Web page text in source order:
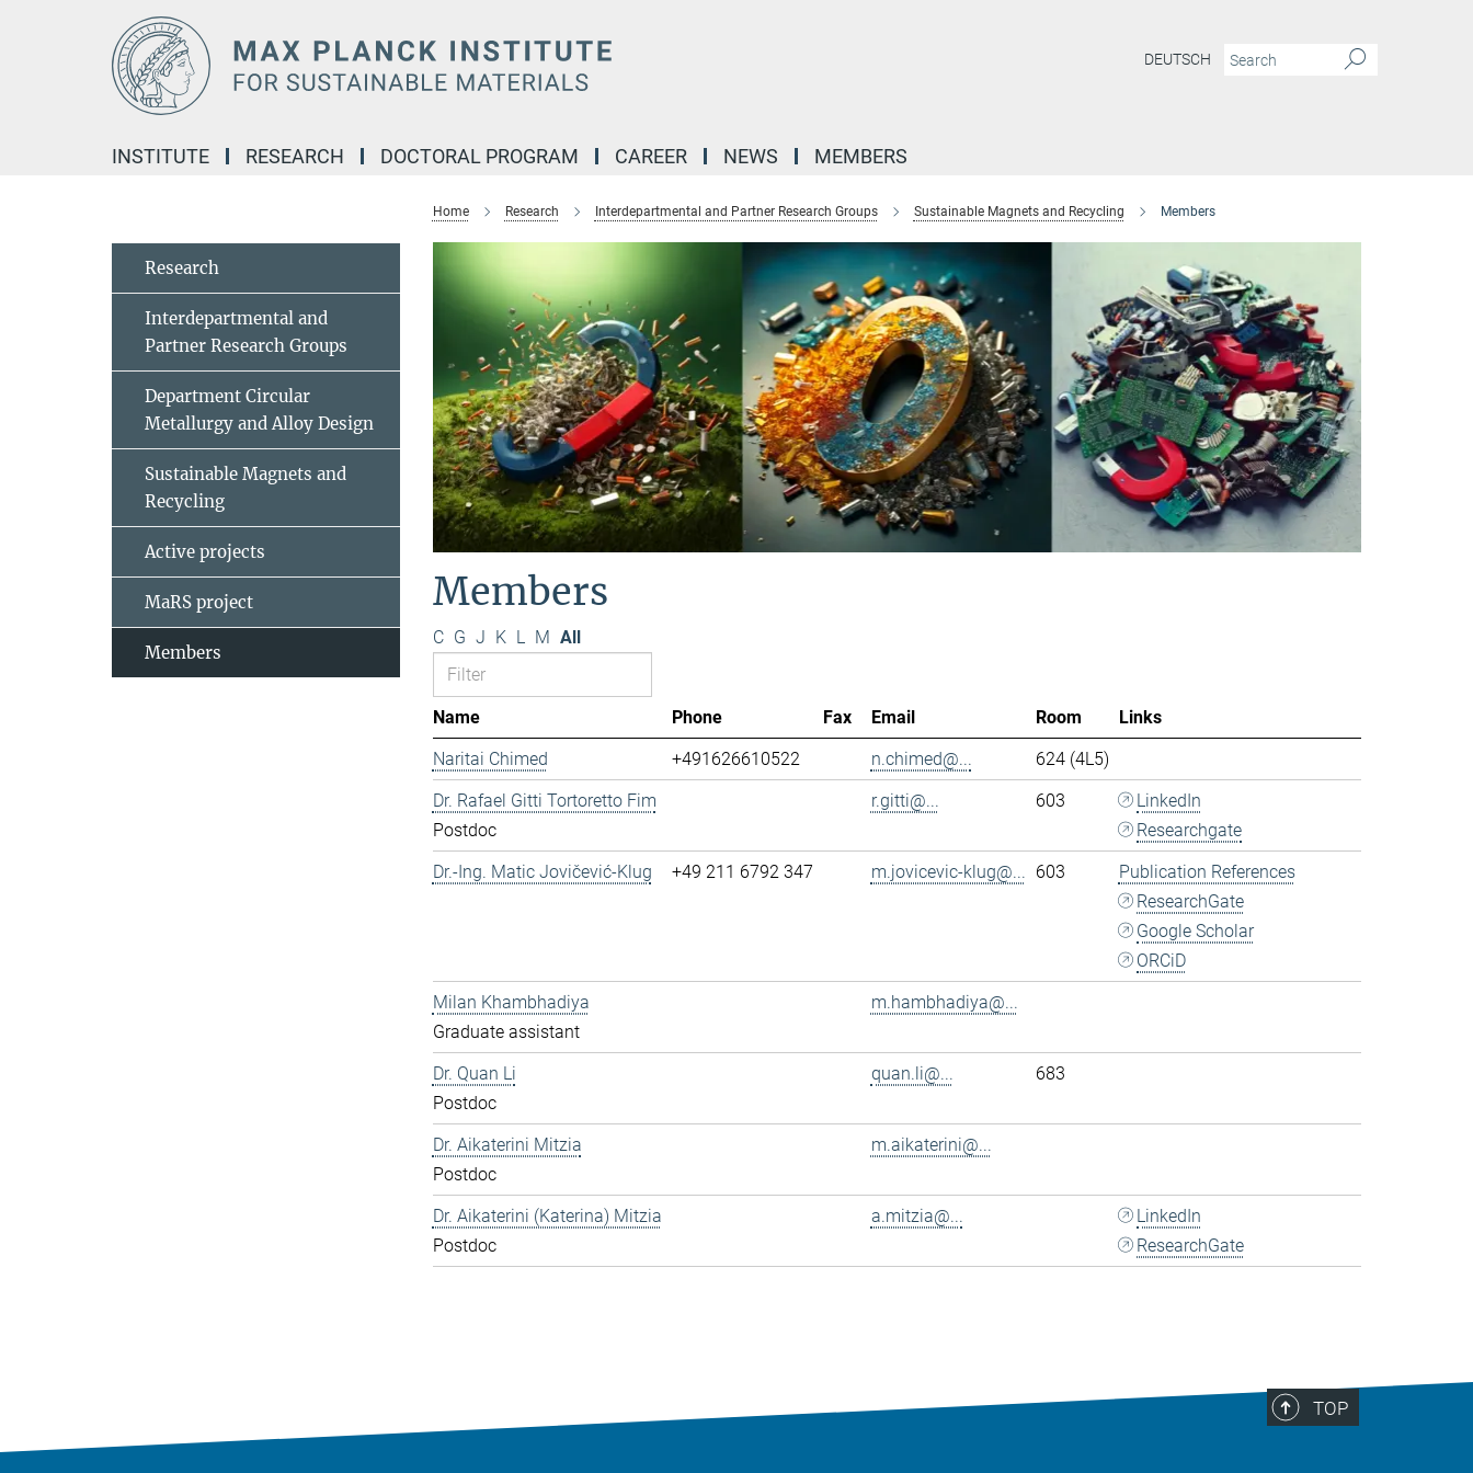
DEUTSCH
INSTITUTE RESEARCH DOCTORAL PROGRAM CAREER NEWS MEMBERS
Home Research Interdepartmental and Partner Research Groups Sustainable Magnets and Recycling Members
Members
C G J K L M All
Name Phone Fax Email Room
Links
Naritai Chimed
+491626610522 n.chimed@...
624 (4L5)
Dr. Rafael Gitti Tortoretto Fim
Postdoc
r.gitti@... 603
LinkedIn
Researchgate
Dr.-Ing. Matic Jovičević-Klug
+49 211 6792 347 m.jovicevic-klug@... 603
Publication References
ResearchGate
Google Scholar
ORCiD
Milan Khambhadiya
Graduate assistant
m.hambhadiya@...
Dr. Quan Li
Postdoc
quan.li@... 683
Dr. Aikaterini Mitzia
Postdoc
m.aikaterini@...
Dr. Aikaterini (Katerina) Mitzia
Postdoc
a.mitzia@...
LinkedIn
ResearchGate
Research
Interdepartmental and
Partner Research Groups
Department Circular
Metallurgy and Alloy Design
Sustainable Magnets and
Recycling
Active projects
MaRS project
Members
TOP